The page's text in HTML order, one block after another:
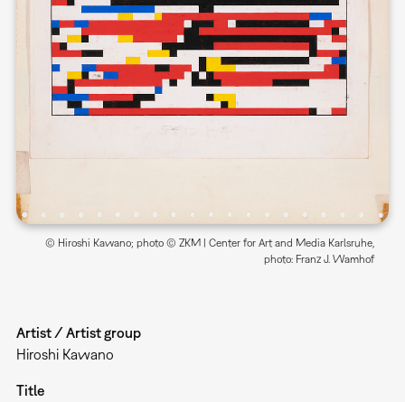
© Hiroshi Kawano; photo © ZKM | Center for Art and Media Karlsruhe,
photo: Franz J. Wamhof
Artist / Artist group
Hiroshi Kawano
Title